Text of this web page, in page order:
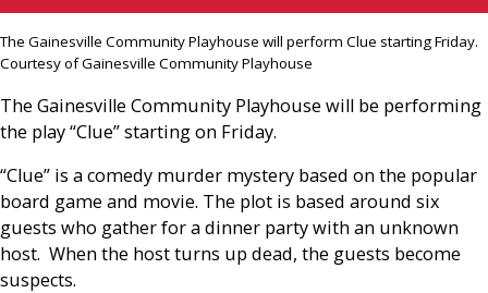
The Gainesville Community Playhouse will perform Clue starting Friday.
Courtesy of Gainesville Community Playhouse
The Gainesville Community Playhouse will be performing
the play “Clue” starting on Friday.
“Clue” is a comedy murder mystery based on the popular
board game and movie. The plot is based around six
guests who gather for a dinner party with an unknown
host. When the host turns up dead, the guests become
suspects.